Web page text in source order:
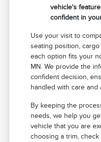
vehicle's
confident in
Use your visit to
seating position,
each option fits your
MN. We provide the
confident decision,
handled with care and
By keeping the
needs, we help you
vehicle that you are
choosing a trim, check